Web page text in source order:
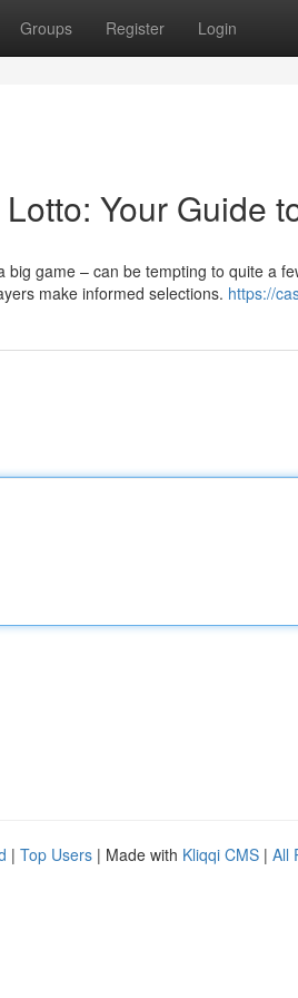
Groups Register Login
Your Guide
game – can be tempting to quite a
make informed selections. https://
| Top Users | Made with Kliqqi CMS | All